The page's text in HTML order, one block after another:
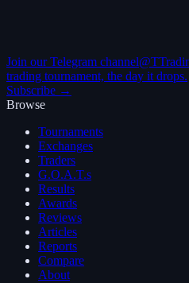
Join our Telegram channel
trading tournament, the day it drops.
Subscribe →
Browse
Tournaments
Exchanges
Traders
G.O.A.T.s
Results
Awards
Reviews
Articles
Reports
Compare
About